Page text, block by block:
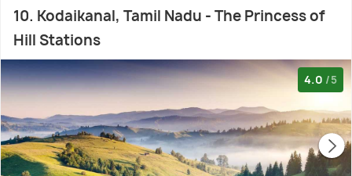
10. Kodaikanal, Tamil Nadu - The Princess of
Hill Stations
4.0 /5